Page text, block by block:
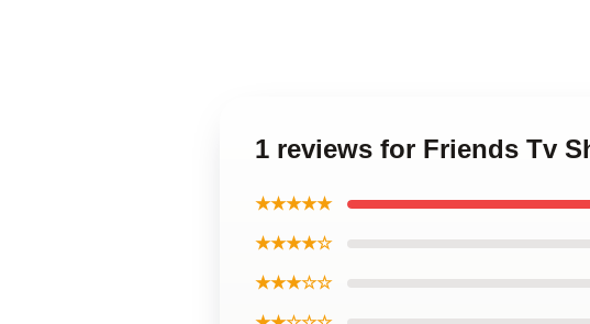
1 reviews for Friends Tv
★★★★★
★★★★☆
★★★☆☆